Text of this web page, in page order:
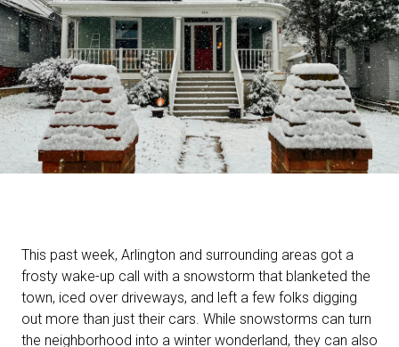
This past week, Arlington and surrounding areas got a
frosty wake-up call with a snowstorm that blanketed the
town, iced over driveways, and left a few folks digging
out more than just their cars. While snowstorms can turn
the neighborhood into a winter wonderland, they can also